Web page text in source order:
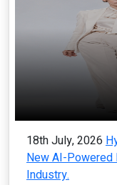
18th July, 2026
New AI-Powered
Industry.